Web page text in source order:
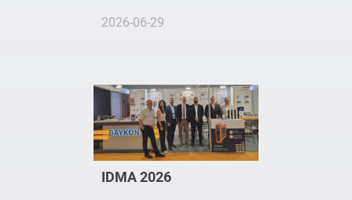
2026-06-29
IDMA 2026